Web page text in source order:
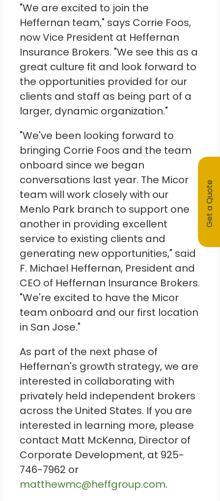
"We are excited to join the
Heffernan team," says Corrie Foos,
now Vice President at Heffernan
Insurance Brokers. "We see this as a
great culture fit and look forward to
the opportunities provided for our
clients and staff as being part of a
larger, dynamic organization."
"We've been looking forward to
bringing Corrie Foos and the team
onboard since we began
conversations last year. The Micor
team will work closely with our
Menlo Park branch to support one
another in providing excellent
service to existing clients and
generating new opportunities," said
F. Michael Heffernan, President and
CEO of Heffernan Insurance Brokers.
"We're excited to have the Micor
team onboard and our first location
in San Jose."
As part of the next phase of
Heffernan's growth strategy, we are
interested in collaborating with
privately held independent brokers
across the United States. If you are
interested in learning more, please
contact Matt McKenna, Director of
Corporate Development, at 925-
746-7962 or
matthewmc@heffgroup.com.
Get a Quote